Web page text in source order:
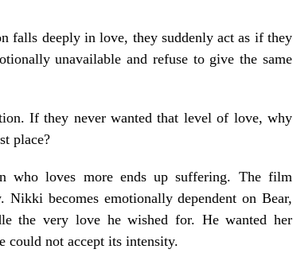
falls deeply in love, they suddenly act as if they
unavailable and refuse to give the same
If they never wanted that level of love, why
place?
who loves more ends up suffering. The film
Nikki becomes emotionally dependent on Bear,
the very love he wished for. He wanted her
could not accept its intensity.